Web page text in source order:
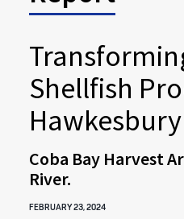
Shellfish
Coba Bay Harvest
River.
FEBRUARY 23, 2024